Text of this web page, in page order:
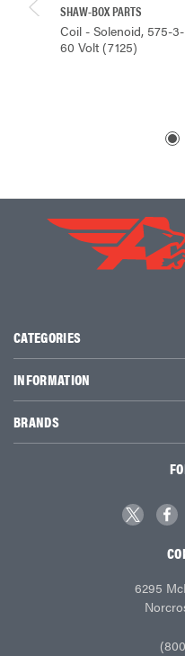
SHAW-BOX PARTS
Coil - Solenoid, 575-3-
60 Volt (7125)
CATEGORIES
INFORMATION
BRANDS
6295